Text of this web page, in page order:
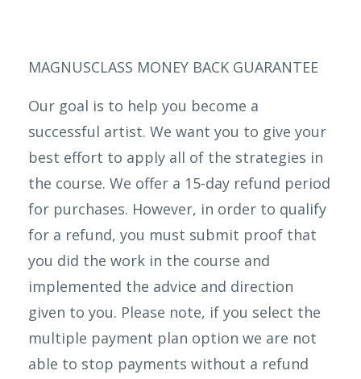
MAGNUSCLASS MONEY BACK GUARANTEE
Our goal is to help you become a
successful artist. We want you to give your
best effort to apply all of the strategies in
the course. We offer a 15-day refund period
for purchases. However, in order to qualify
for a refund, you must submit proof that
you did the work in the course and
implemented the advice and direction
given to you. Please note, if you select the
multiple payment plan option we are not
able to stop payments without a refund